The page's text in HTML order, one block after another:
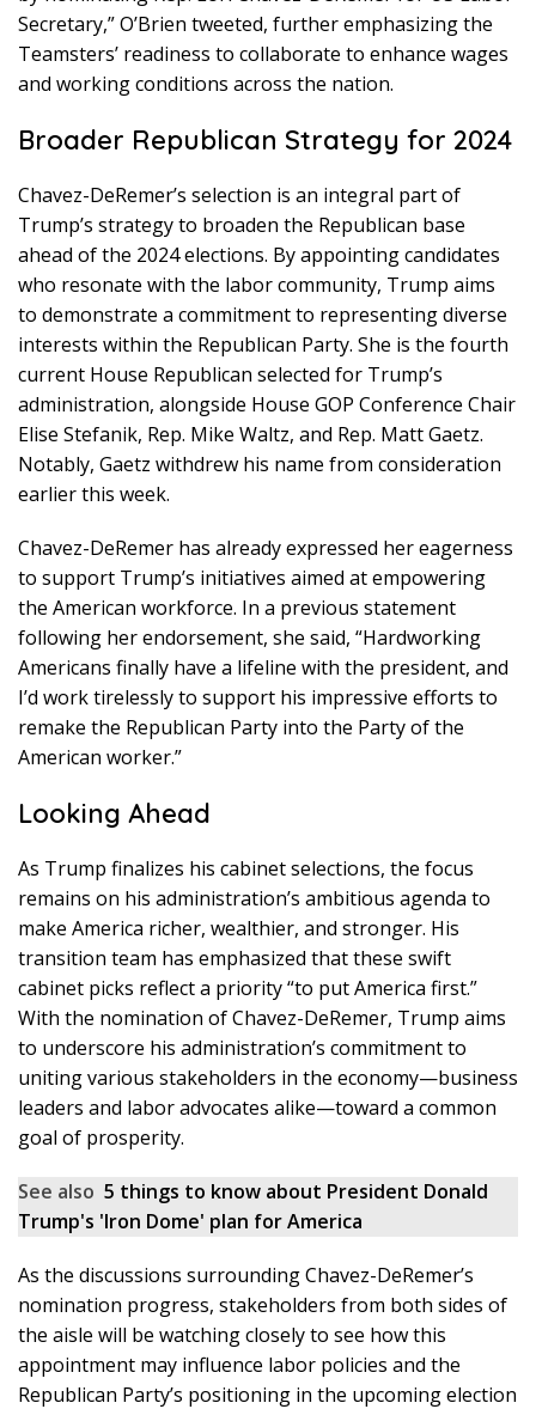
Secretary,” O’Brien tweeted, further emphasizing the
Teamsters’ readiness to collaborate to enhance wages
and working conditions across the nation.
Broader Republican Strategy for 2024
Chavez-DeRemer’s selection is an integral part of
Trump’s strategy to broaden the Republican base
ahead of the 2024 elections. By appointing candidates
who resonate with the labor community, Trump aims
to demonstrate a commitment to representing diverse
interests within the Republican Party. She is the fourth
current House Republican selected for Trump’s
administration, alongside House GOP Conference Chair
Elise Stefanik, Rep. Mike Waltz, and Rep. Matt Gaetz.
Notably, Gaetz withdrew his name from consideration
earlier this week.
Chavez-DeRemer has already expressed her eagerness
to support Trump’s initiatives aimed at empowering
the American workforce. In a previous statement
following her endorsement, she said, “Hardworking
Americans finally have a lifeline with the president, and
I’d work tirelessly to support his impressive efforts to
remake the Republican Party into the Party of the
American worker.”
Looking Ahead
As Trump finalizes his cabinet selections, the focus
remains on his administration’s ambitious agenda to
make America richer, wealthier, and stronger. His
transition team has emphasized that these swift
cabinet picks reflect a priority “to put America first.”
With the nomination of Chavez-DeRemer, Trump aims
to underscore his administration’s commitment to
uniting various stakeholders in the economy—business
leaders and labor advocates alike—toward a common
goal of prosperity.
See also 5 things to know about President Donald
Trump's 'Iron Dome' plan for America
As the discussions surrounding Chavez-DeRemer’s
nomination progress, stakeholders from both sides of
the aisle will be watching closely to see how this
appointment may influence labor policies and the
Republican Party’s positioning in the upcoming election